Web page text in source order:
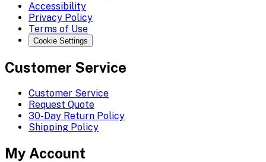
Accessibility
Privacy Policy
Terms of Use
Cookie Settings
Customer Service
Customer Service
Request Quote
30-Day Return Policy
Shipping Policy
My Account